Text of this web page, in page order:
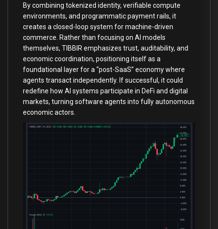
By combining tokenized identity, verifiable compute
environments, and programmatic payment rails, it
creates a closed-loop system for machine-driven
commerce. Rather than focusing on AI models
themselves, TIBBIR emphasizes trust, auditability, and
economic coordination, positioning itself as a
foundational layer for a “post-SaaS” economy where
agents transact independently. If successful, it could
redefine how AI systems participate in DeFi and digital
markets, turning software agents into fully autonomous
economic actors.